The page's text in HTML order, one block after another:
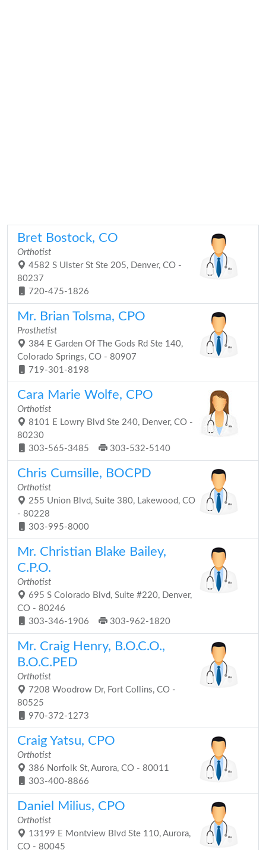
Bret Bostock, CO
Orthotist
4582 S Ulster St Ste 205, Denver, CO -
80237
720-475-1826
Mr. Brian Tolsma, CPO
Prosthetist
384 E Garden Of The Gods Rd Ste 140,
Colorado Springs, CO - 80907
719-301-8198
Cara Marie Wolfe, CPO
Orthotist
8101 E Lowry Blvd Ste 240, Denver, CO -
80230
303-565-3485
303-532-5140
Chris Cumsille, BOCPD
Orthotist
255 Union Blvd, Suite 380, Lakewood, CO
- 80228
303-995-8000
Mr. Christian Blake Bailey,
C.P.O.
Orthotist
695 S Colorado Blvd, Suite #220, Denver,
CO - 80246
303-346-1906
303-962-1820
Mr. Craig Henry, B.O.C.O.,
B.O.C.PED
Orthotist
7208 Woodrow Dr, Fort Collins, CO -
80525
970-372-1273
Craig Yatsu, CPO
Orthotist
386 Norfolk St, Aurora, CO - 80011
303-400-8866
Daniel Milius, CPO
Orthotist
13199 E Montview Blvd Ste 110, Aurora,
CO - 80045